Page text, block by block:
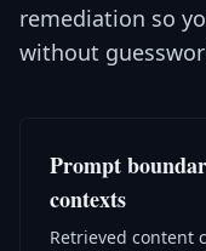
remediation so
without
Prompt
contexts
Retrieved content